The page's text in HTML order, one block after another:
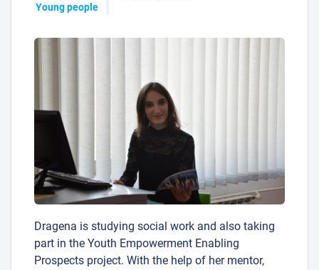
Young people
Dragena is studying social work and also taking
part in the Youth Empowerment Enabling
Prospects project. With the help of her mentor,